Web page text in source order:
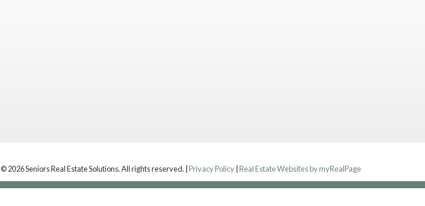
© 2026 Seniors Real Estate Solutions. All rights reserved. |Privacy Policy |Real Estate Websites by myRealPage